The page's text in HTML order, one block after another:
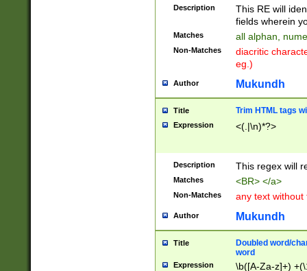
Description
This RE will
fields wherein
Matches all alphan,
Non-Matches
diacritic
eg.)
Author Mukundh
Title Trim HTML tags
Expression <(.|\n)*?>
Description This regex will
Matches <BR> </a>
Non-Matches any text without
Author Mukundh
Title
Doubled word/
word
Expression \b([A-Za-z]+)